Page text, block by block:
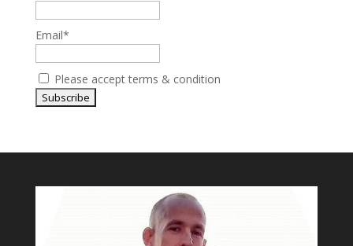
Email*
Please accept terms & condition